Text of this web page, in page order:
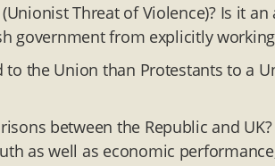
Threat of Violence)? Is it
government from explicitly
the Union than Protestants to a
between the Republic and
as well as economic